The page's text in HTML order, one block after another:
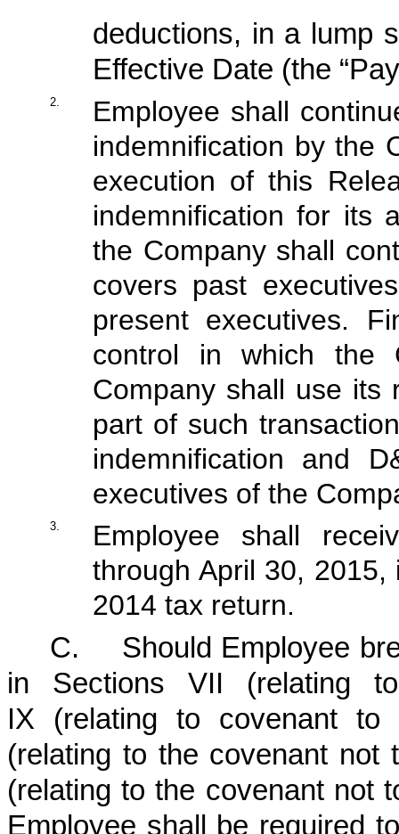
deductions, in a lump
Effective Date (the
2.
Employee shall
indemnification by the
execution of this
indemnification for its
the Company shall
covers past
present executives.
control in which the
Company shall use its
part of such
indemnification and
executives of the
3.
Employee shall
through April 30, 2015,
2014 tax return.
C.
Should Employee
in Sections VII (relating
IX (relating to covenant to
(relating to the covenant not
(relating to the covenant not
Employee shall be required